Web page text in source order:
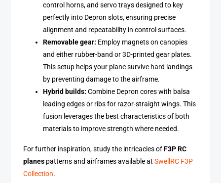
control horns, and servo trays designed to key
perfectly into Depron slots, ensuring precise
alignment and repeatability in control surfaces.
Removable gear: Employ magnets on canopies
and either rubber-band or 3D-printed gear plates.
This setup helps your plane survive hard landings
by preventing damage to the airframe.
Hybrid builds: Combine Depron cores with balsa
leading edges or ribs for razor-straight wings. This
fusion leverages the best characteristics of both
materials to improve strength where needed.
For further inspiration, study the intricacies ofF3P RC
planes patterns and airframes available atSwellRC F3P
Collection.